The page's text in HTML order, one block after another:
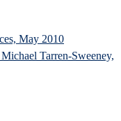
May 2010
Tarren-Sweeney,